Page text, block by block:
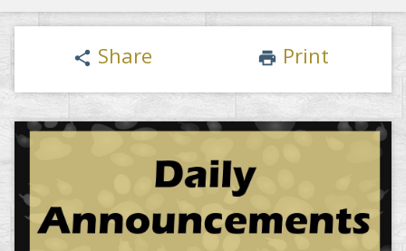
share Share print Print